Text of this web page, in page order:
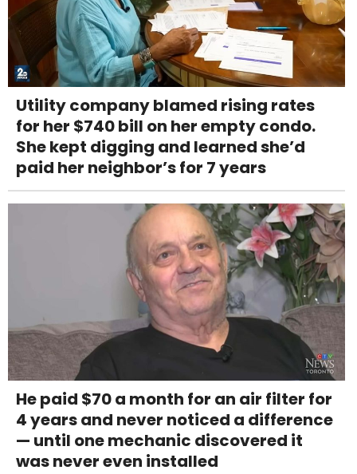
Utility company blamed rising rates
for her $740 bill on her empty condo.
She kept digging and learned she’d
paid her neighbor’s for 7 years
He paid $70 a month for an air filter for
4 years and never noticed a difference
— until one mechanic discovered it
was never even installed